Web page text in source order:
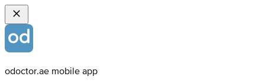
odoctor.ae mobile app